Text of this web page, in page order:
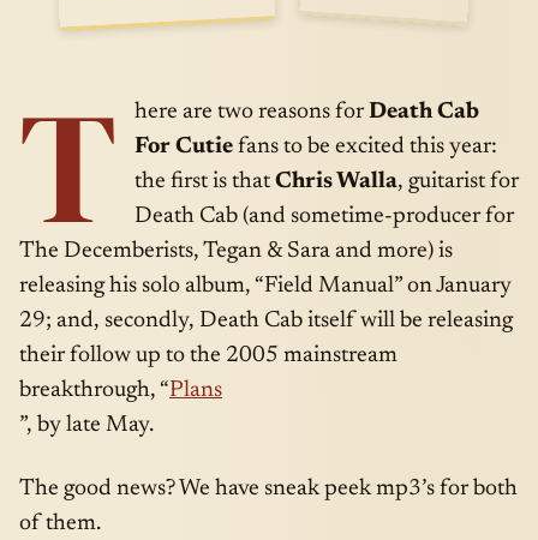
SIDE
T here are two reasons forDeath Cab
For Cutie fans to be excited this year:
the first is that Chris Walla, guitarist for
Death Cab (and sometime-producer for
The Decemberists, Tegan & Sara and more) is
releasing his solo album, “Field Manual” on January
29; and, secondly, Death Cab itself will be releasing
their follow up to the 2005 mainstream
breakthrough, “Plans
”, by late May.
The good news? We have sneak peek mp3’s for both
of them.